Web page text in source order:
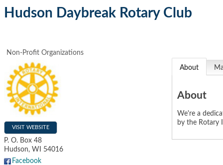
Hudson Daybreak Rotary Club
Non-Profit Organizations
VISIT WEBSITE
P. O. Box 48
Hudson, WI
54016
Facebook
About
About
We're a
by the Rotary